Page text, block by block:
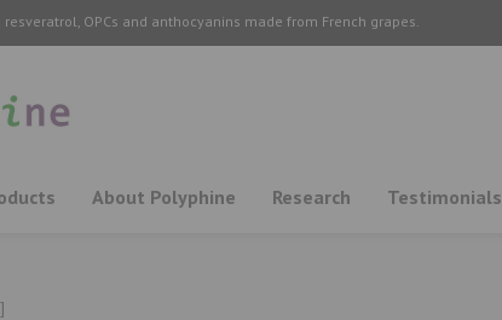
OPCs and anthocyanins made from French grapes.
About Polyphine Research Testimonials